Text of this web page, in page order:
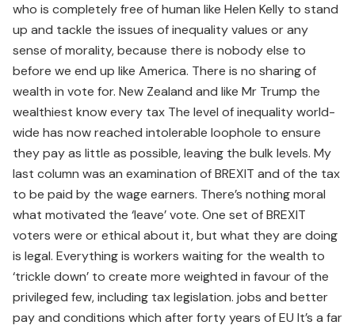
who is completely free of human like Helen Kelly to stand
up and tackle the issues of inequality values or any
sense of morality, because there is nobody else to
before we end up like America. There is no sharing of
wealth in vote for. New Zealand and like Mr Trump the
wealthiest know every tax The level of inequality world-
wide has now reached intolerable loophole to ensure
they pay as little as possible, leaving the bulk levels. My
last column was an examination of BREXIT and of the tax
to be paid by the wage earners. There’s nothing moral
what motivated the ‘leave’ vote. One set of BREXIT
voters were or ethical about it, but what they are doing
is legal. Everything is workers waiting for the wealth to
‘trickle down’ to create more weighted in favour of the
privileged few, including tax legislation. jobs and better
pay and conditions which after forty years of EU It’s a far